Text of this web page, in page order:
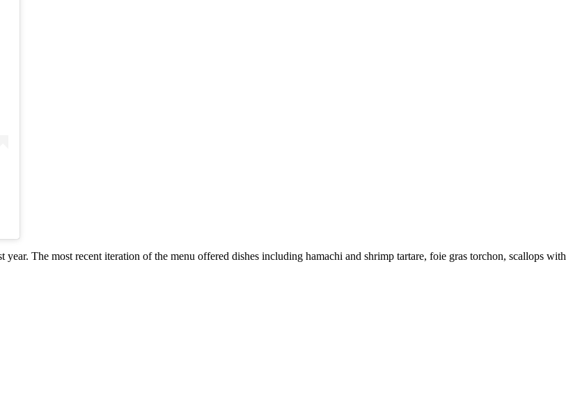
The most recent iteration of the menu offered dishes including hamachi and shrimp tartare, foie gras torchon, scallops with